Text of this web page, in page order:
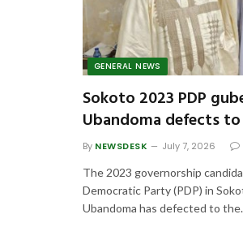
GENERAL NEWS
Sokoto 2023 PDP
Ubandoma defects to
By NEWSDESK July 7, 2026
The 2023 governorship
Democratic Party (PDP) in
Ubandoma has defected to